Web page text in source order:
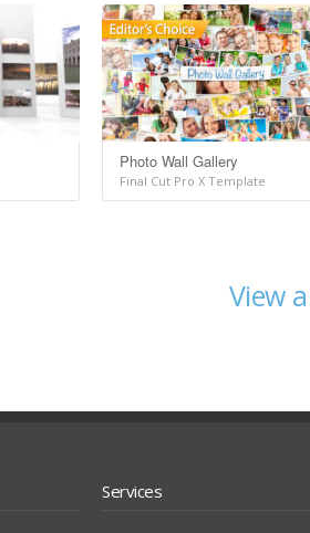
Photo Wall Gallery
Final Cut Pro X Template
View
Services